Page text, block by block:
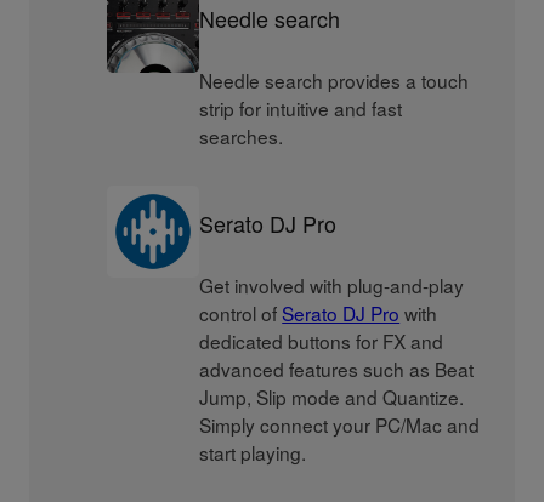
Needle search
Needle search provides a touch
strip for intuitive and fast
searches.
Serato DJ Pro
Get involved with plug-and-play
control of Serato DJ Pro with
dedicated buttons for FX and
advanced features such as Beat
Jump, Slip mode and Quantize.
Simply connect your PC/Mac and
start playing.